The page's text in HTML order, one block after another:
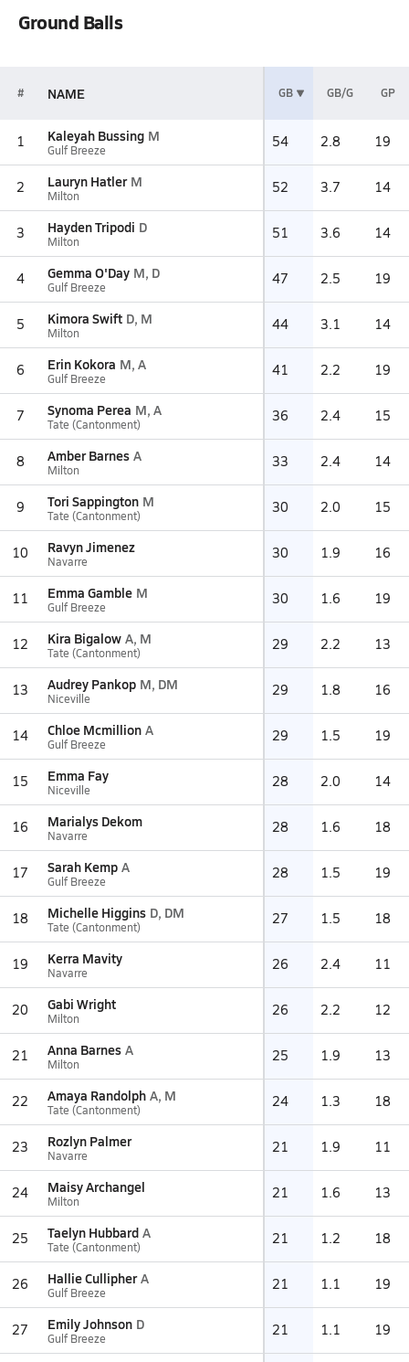
Ground Balls
# NAME GB GB/G GP
1 Kaleyah Bussing M
Gulf Breeze 54 2.8 19
2 Lauryn Hatler M
Milton 52 3.7 14
3 Hayden Tripodi D
Milton 51 3.6 14
4 Gemma O'Day M, D
Gulf Breeze 47 2.5 19
5 Kimora Swift D, M
Milton 44 3.1 14
6 Erin Kokora M, A
Gulf Breeze 41 2.2 19
7 Synoma Perea M, A
Tate (Cantonment) 36 2.4 15
8 Amber Barnes A
Milton 33 2.4 14
9 Tori Sappington M
Tate (Cantonment) 30 2.0 15
10 Ravyn Jimenez
Navarre 30 1.9 16
11 Emma Gamble M
Gulf Breeze 30 1.6 19
12 Kira Bigalow A, M
Tate (Cantonment) 29 2.2 13
13 Audrey Pankop M, DM
Niceville 29 1.8 16
14 Chloe Mcmillion A
Gulf Breeze 29 1.5 19
15 Emma Fay
Niceville 28 2.0 14
16 Marialys Dekom
Navarre 28 1.6 18
17 Sarah Kemp A
Gulf Breeze 28 1.5 19
18 Michelle Higgins D, DM
Tate (Cantonment) 27 1.5 18
19 Kerra Mavity
Navarre 26 2.4 11
20 Gabi Wright
Milton 26 2.2 12
21 Anna Barnes A
Milton 25 1.9 13
22 Amaya Randolph A, M
Tate (Cantonment) 24 1.3 18
23 Rozlyn Palmer
Navarre 21 1.9 11
24 Maisy Archangel
Milton 21 1.6 13
25 Taelyn Hubbard A
Tate (Cantonment) 21 1.2 18
26 Hallie Cullipher A
Gulf Breeze 21 1.1 19
27 Emily Johnson D
Gulf Breeze 21 1.1 19